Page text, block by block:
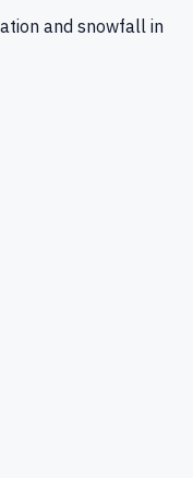
and snowfall in